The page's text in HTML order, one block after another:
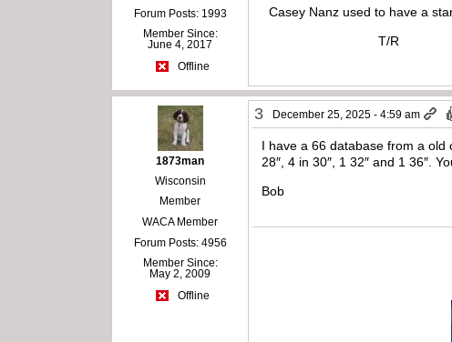
Forum Posts: 1993
Member Since:
June 4, 2017
Offline
Casey Nanz used to have a
T/R
1873man
Wisconsin
Member
WACA Member
Forum Posts: 4956
Member Since:
May 2, 2009
Offline
3 December 25, 2025 - 4:59 am
I have a 66 database from a old
28″, 4 in 30″, 1 32″ and 1 36″.
Bob